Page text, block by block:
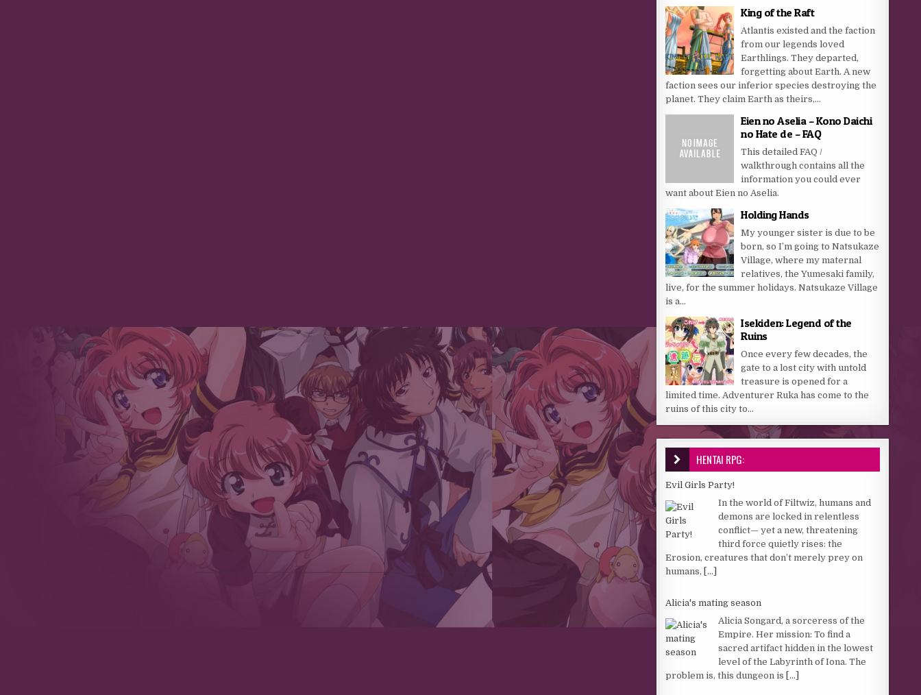
King of the Raft
Atlantis existed and the faction
from our legends loved
Earthlings. They departed,
forgetting about Earth. A new
faction sees our inferior species destroying the
planet. They claim Earth as theirs,...
Eien no Aselia – Kono Daichi
no Hate de – FAQ
This detailed FAQ /
walkthrough contains all the
information you could ever
want about Eien no Aselia.
Holding Hands
My younger sister is due to be
born, so I’m going to Natsukaze
Village, where my maternal
relatives, the Yumesaki family,
live, for the summer holidays. Natsukaze Village
is a...
Isekiden: Legend of the
Ruins
Once every few decades, the
gate to a lost city with untold
treasure is opened for a
limited time. Adventurer Ruka has come to the
ruins of this city to...
HENTAI RPG:
Evil Girls Party!
In the world of Filtwiz, humans and
demons are locked in relentless
conflict— yet a new, threatening
third force quietly rises: the
Erosion, creatures that don’t merely prey on
humans, [...]
Alicia's mating season
Alicia Songard, a sorceress of the
Empire. Her mission: To find a
sacred artifact hidden in the lowest
level of the Labyrinth of Iona. The
problem is, this dungeon is [...]